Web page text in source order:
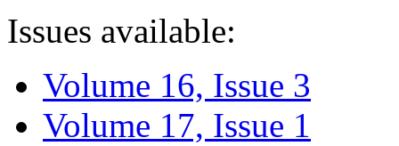
Issues available:
Volume 16, Issue 3
Volume 17, Issue 1